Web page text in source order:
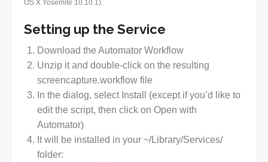
OS X Yosemite 10.10.1).
Setting up the Service
Download the Automator Workflow
Unzip it and double-click on the resulting
screencapture.workflow file
In the dialog, select Install (except if you’d like to
edit the script, then click on Open with
Automator)
It will be installed in your ~/Library/Services/
folder: